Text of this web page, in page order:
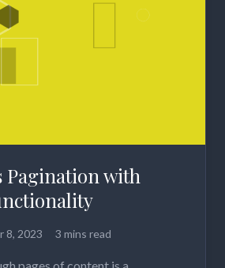
Pagination with
8, 2023 3 mins read